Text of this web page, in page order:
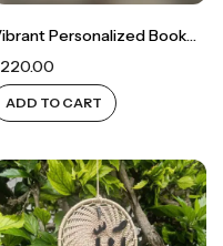
Vibrant Personalized Bookmarks
220.00
ADD TO CART